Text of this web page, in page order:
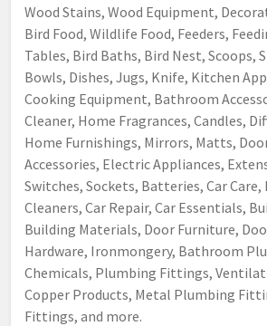
Wood Stains, Wood Equipment,
Bird Food, Wildlife Food, Feeders,
Tables, Bird Baths, Bird Nest, Scoops,
Bowls, Dishes, Jugs, Knife, Kitchen
Cooking Equipment, Bathroom
Cleaner, Home Fragrances, Candles,
Home Furnishings, Mirrors, Matts,
Accessories, Electric Appliances,
Switches, Sockets, Batteries, Car Care,
Cleaners, Car Repair, Car Essentials,
Building Materials, Door Furniture,
Hardware, Ironmongery, Bathroom
Chemicals, Plumbing Fittings,
Copper Products, Metal Plumbing
Fittings, and more.